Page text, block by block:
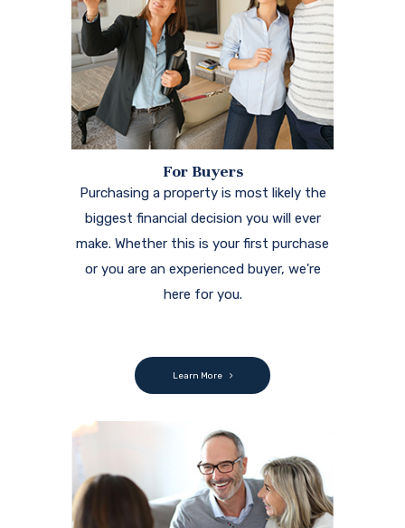
For Buyers
Purchasing a property is most likely the
biggest financial decision you will ever
make. Whether this is your first purchase
or you are an experienced buyer, we're
here for you.
Learn More